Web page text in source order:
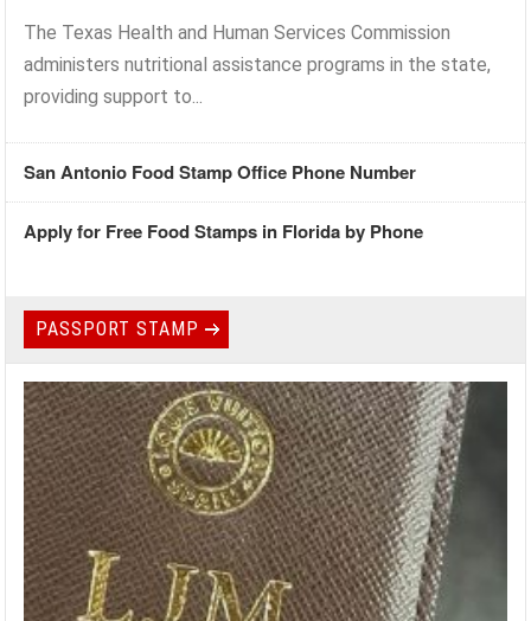
The Texas Health and Human Services Commission
administers nutritional assistance programs in the state,
providing support to...
San Antonio Food Stamp Office Phone Number
Apply for Free Food Stamps in Florida by Phone
PASSPORT STAMP